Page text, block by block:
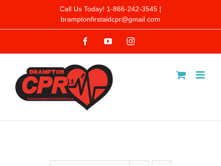
to
Call Us Today! 1-866-242-3545 |
bramptonfirstaidcpr@gmail.com
FacebookYouTubeInstagram